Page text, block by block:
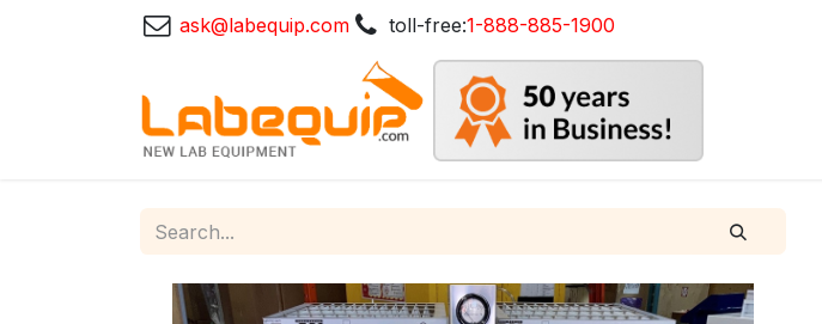
ask@labequip.com toll-free:1-888-885-1900